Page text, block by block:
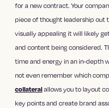
for a new contract. Your
piece of thought leadership out
visually appealing it will likely
and content being considered.
time and energy in an in-depth
not even remember which
collateralallows you to layout
key points and create brand